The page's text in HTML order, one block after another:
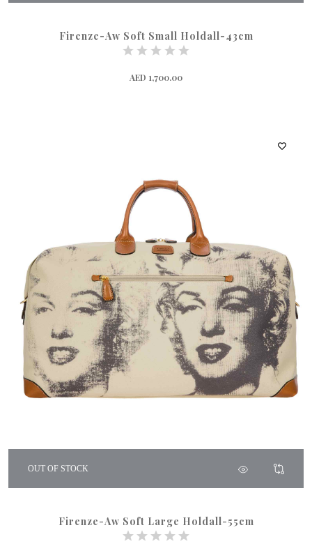
Firenze-Aw Soft Small Holdall-43cm
AED 1,700.00
OUT OF STOCK
Firenze-Aw Soft Large Holdall-55cm